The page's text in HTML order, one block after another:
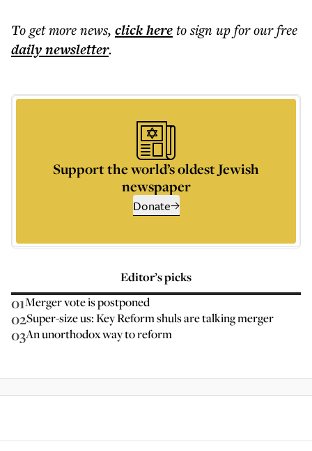
To get morenews, click hereto sign up for our free
dailynewsletter.
Support the world’s oldest Jewish
newspaper
Donate
Editor’s picks
01Merger vote is postponed
02Super-size us: Key Reform shuls are talking merger
03An unorthodox way to reform